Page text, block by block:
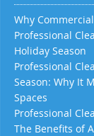
Why
Professional
Holiday Season
Professional
Season: Why It
Spaces
Professional
The Benefits of